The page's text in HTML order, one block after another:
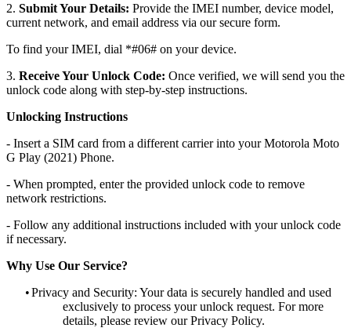
2. Submit Your Details: Provide the IMEI number, device model,
current network, and email address via our secure form.
To find your IMEI, dial *#06# on your device.
3. Receive Your Unlock Code: Once verified, we will send you the
unlock code along with step-by-step instructions.
Unlocking Instructions
- Insert a SIM card from a different carrier into your Motorola Moto
G Play (2021) Phone.
- When prompted, enter the provided unlock code to remove
network restrictions.
- Follow any additional instructions included with your unlock code
if necessary.
Why Use Our Service?
•Privacy and Security: Your data is securely handled and used
exclusively to process your unlock request. For more
details, please review our Privacy Policy.